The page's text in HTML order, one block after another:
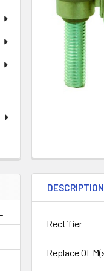
DESCRIPTION
Rectifier
Replace